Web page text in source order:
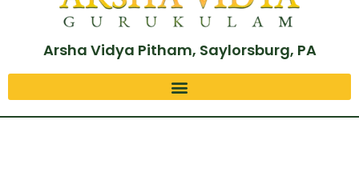
Arsha Vidya Pitham, Saylorsburg, PA